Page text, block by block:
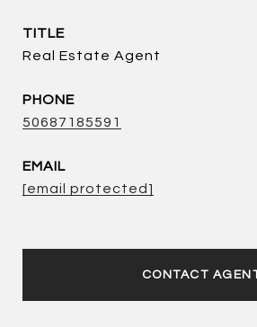
TITLE
Real Estate Agent
PHONE
50687185591
EMAIL
[email protected]
CONTACT